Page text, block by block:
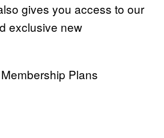
gives you access to our
exclusive new
Plans